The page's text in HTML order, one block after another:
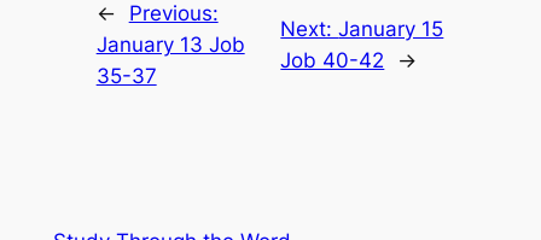
←
Previous:
January 13 Job
35-37
Next:January 15
Job 40-42
→